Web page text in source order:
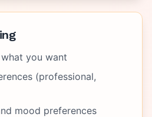
you want
(professional,
mood preferences